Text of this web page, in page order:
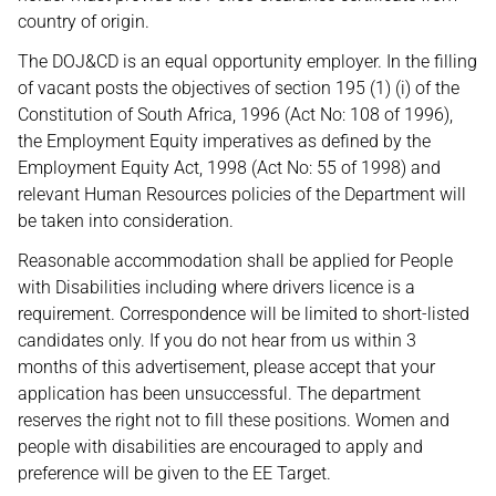
country of origin.
The DOJ&CD is an equal opportunity employer. In the filling
of vacant posts the objectives of section 195 (1) (i) of the
Constitution of South Africa, 1996 (Act No: 108 of 1996),
the Employment Equity imperatives as defined by the
Employment Equity Act, 1998 (Act No: 55 of 1998) and
relevant Human Resources policies of the Department will
be taken into consideration.
Reasonable accommodation shall be applied for People
with Disabilities including where drivers licence is a
requirement. Correspondence will be limited to short-listed
candidates only. If you do not hear from us within 3
months of this advertisement, please accept that your
application has been unsuccessful. The department
reserves the right not to fill these positions. Women and
people with disabilities are encouraged to apply and
preference will be given to the EE Target.